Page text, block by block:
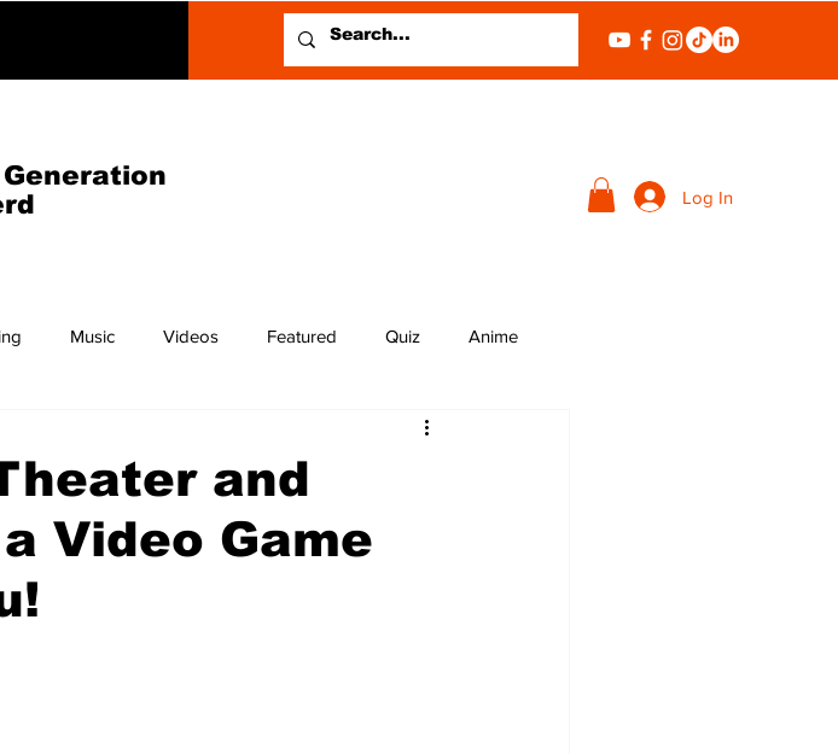
Log In
Music Videos Featured Quiz Anime
and
Video Game